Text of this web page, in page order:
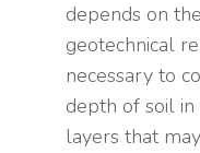
depends on
geotechnical
necessary to
depth of soil
layers that